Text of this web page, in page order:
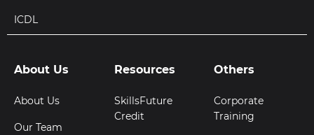
About Us
About Us
Our Team
Resources
SkillsFuture
Credit
Others
Corporate
Training
ICDL